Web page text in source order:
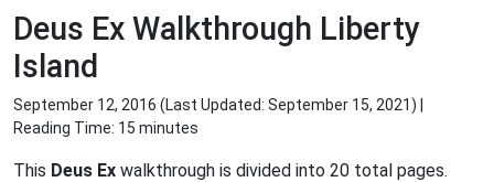
Deus Ex Walkthrough Liberty
Island
September 12, 2016 (Last Updated: September 15, 2021) |
Reading Time: 15 minutes
This Deus Ex walkthrough is divided into 20 total pages.